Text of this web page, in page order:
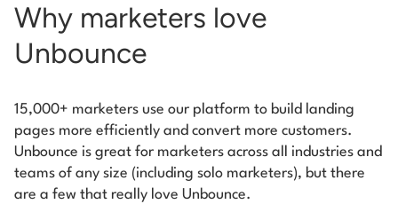
Why marketers love
Unbounce
15,000+ marketers use our platform to build landing
pages more efficiently and convert more customers.
Unbounce is great for marketers across all industries and
teams of any size (including solo marketers), but there
are a few that really love Unbounce.